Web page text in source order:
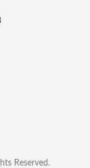
Reserved.